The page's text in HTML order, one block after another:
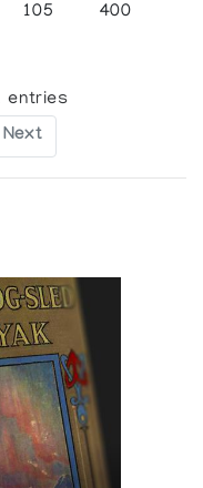
105 400
entries
Next